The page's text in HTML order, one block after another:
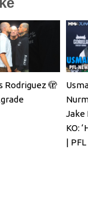
Rodriguez 🫣
Jake
KO:
|